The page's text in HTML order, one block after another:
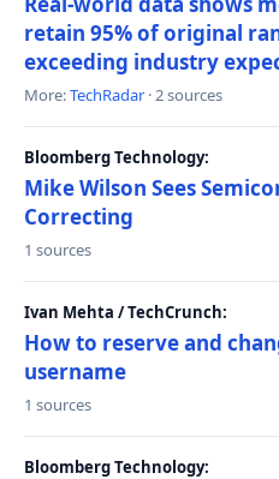
retain 95% of original
exceeding industry
More:TechRadar · 2 sources
Bloomberg Technology:
Mike Wilson Sees
Correcting
1 sources
Ivan Mehta / TechCrunch:
How to reserve and
username
1 sources
Bloomberg Technology: